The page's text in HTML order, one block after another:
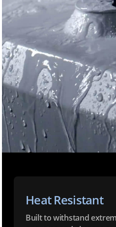
Heat Resistant
Built to withstand